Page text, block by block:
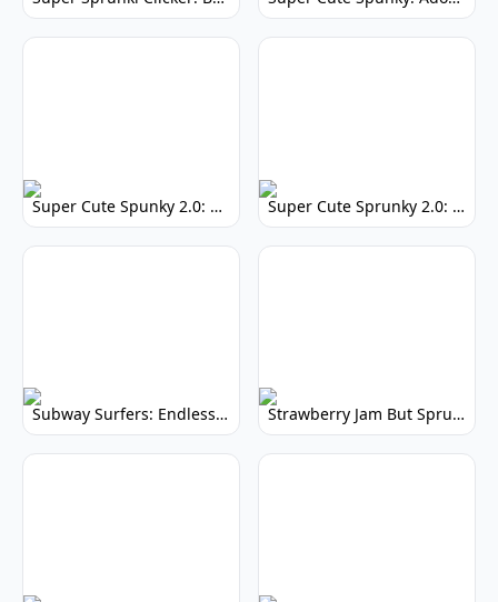
Super Cute Spunky 2.0: Adorable Rhythm Game Super Cute Sprunky 2.0: Adorable Rhythm Game Fun!
Subway Surfers: Endless Running Fun & High Scores Strawberry Jam But Sprunki: Play Now!